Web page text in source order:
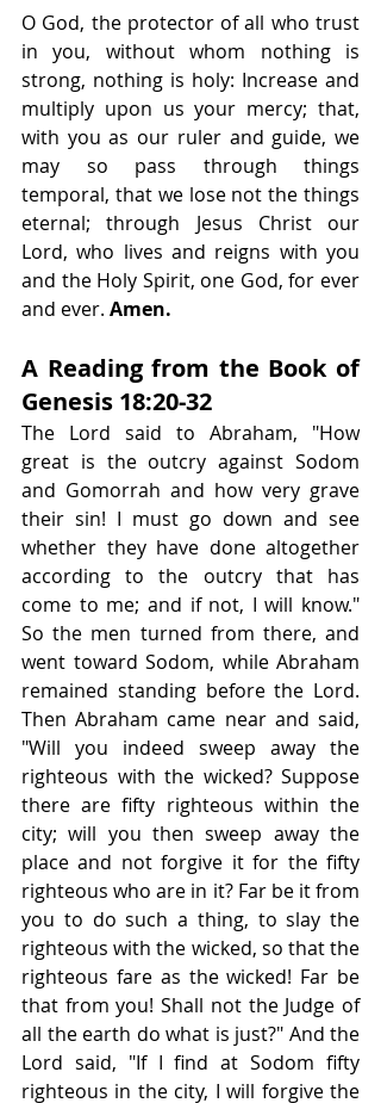
O God, the protector of all who trust
in you, without whom nothing is
strong, nothing is holy: Increase and
multiply upon us your mercy; that,
with you as our ruler and guide, we
may so pass through things
temporal, that we lose not the things
eternal; through Jesus Christ our
Lord, who lives and reigns with you
and the Holy Spirit, one God, for ever
and ever. Amen.
A Reading from the Book of
Genesis 18:20-32
The Lord said to Abraham, "How
great is the outcry against Sodom
and Gomorrah and how very grave
their sin! I must go down and see
whether they have done altogether
according to the outcry that has
come to me; and if not, I will know."
So the men turned from there, and
went toward Sodom, while Abraham
remained standing before the Lord.
Then Abraham came near and said,
"Will you indeed sweep away the
righteous with the wicked? Suppose
there are fifty righteous within the
city; will you then sweep away the
place and not forgive it for the fifty
righteous who are in it? Far be it from
you to do such a thing, to slay the
righteous with the wicked, so that the
righteous fare as the wicked! Far be
that from you! Shall not the Judge of
all the earth do what is just?" And the
Lord said, "If I find at Sodom fifty
righteous in the city, I will forgive the